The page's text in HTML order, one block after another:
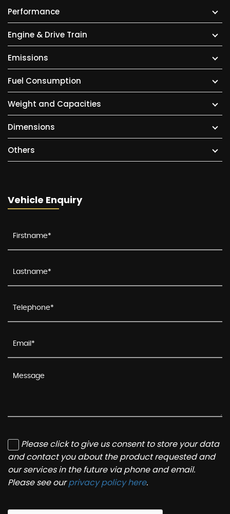
Performance
Engine & Drive Train
Emissions
Fuel Consumption
Weight and Capacities
Dimensions
Others
Vehicle Enquiry
Please click to give us consent to store your data
and contact you about the product requested and
our services in the future via phone and email.
Please see ourprivacy policy here.